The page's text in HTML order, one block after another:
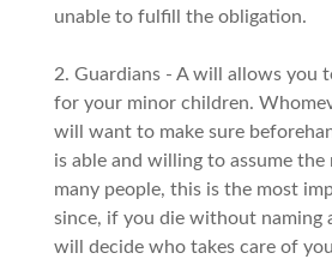
unable to fulfill the obligation.
2. Guardians - A will allows you
for your minor children.
will want to make sure
is able and willing to assume
many people, this is the most
since, if you die without naming
will decide who takes care of